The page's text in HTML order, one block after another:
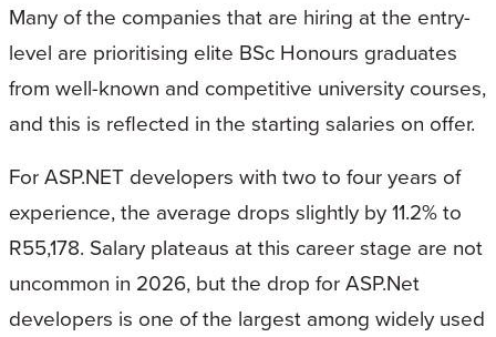
Many of the companies that are hiring at the entry-
level are prioritising elite BSc Honours graduates
from well-known and competitive university courses,
and this is reflected in the starting salaries on offer.
For ASP.NET developers with two to four years of
experience, the average drops slightly by 11.2% to
R55,178. Salary plateaus at this career stage are not
uncommon in 2026, but the drop for ASP.Net
developers is one of the largest among widely used